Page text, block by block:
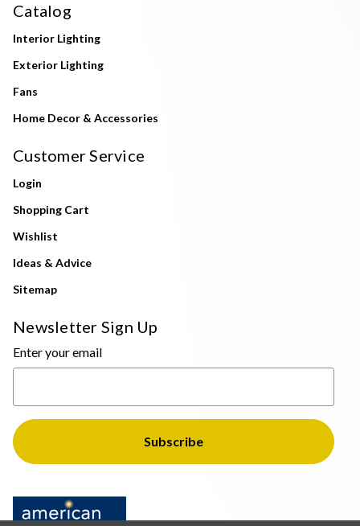
Catalog
Interior Lighting
Exterior Lighting
Fans
Home Decor & Accessories
Customer Service
Login
Shopping Cart
Wishlist
Ideas & Advice
Sitemap
Newsletter Sign Up
Enter your email